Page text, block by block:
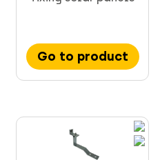
Go to product